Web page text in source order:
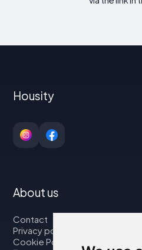
Housity
About us
Contact
Privacy policy
Cookie Policy